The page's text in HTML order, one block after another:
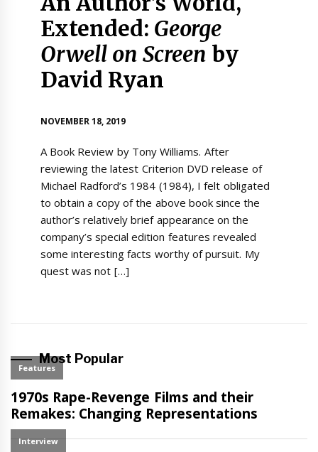
Extended: George
Orwell on Screen by
David Ryan
NOVEMBER 18, 2019
A Book Review by Tony Williams. After
reviewing the latest Criterion DVD release of
Michael Radford’s 1984 (1984), I felt obligated
to obtain a copy of the above book since the
author’s relatively brief appearance on the
company’s special edition features revealed
some interesting facts worthy of pursuit. My
quest was not […]
Most Popular